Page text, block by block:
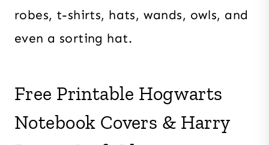
robes, t-shirts, hats, wands, owls, and
even a sorting hat.
Free Printable Hogwarts
Notebook Covers & Harry